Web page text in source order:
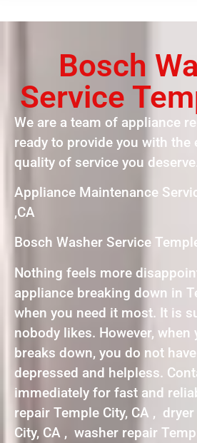
Bosch
Service
We are a team of appliance
ready to provide you with the
quality of service you
Appliance Maintenance
,CA
Bosch Washer Service
Nothing feels more
appliance breaking down in
when you need it most. It is
nobody likes. However, when
breaks down, you do not
depressed and helpless.
immediately for fast and
repair Temple City, CA ,
City, CA , washer repair